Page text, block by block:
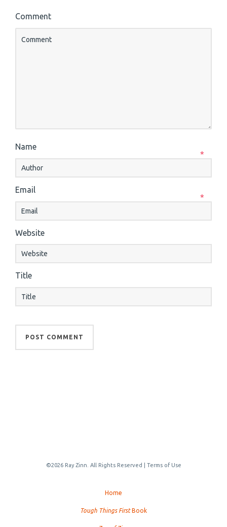
Comment
Name
*
Email
*
Website
Title
©2026 Ray Zinn. All Rights Reserved | Terms of Use
Home
Tough Things FirstBook